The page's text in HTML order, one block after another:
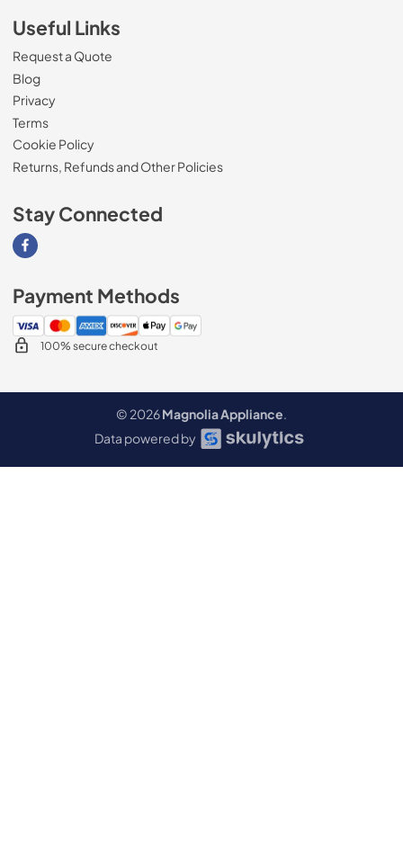
Useful Links
Request a Quote
Blog
Privacy
Terms
Cookie Policy
Returns, Refunds and Other Policies
Stay Connected
Visit our Facebook page
Payment Methods
100% secure checkout
© 2026Magnolia Appliance.
Data powered by